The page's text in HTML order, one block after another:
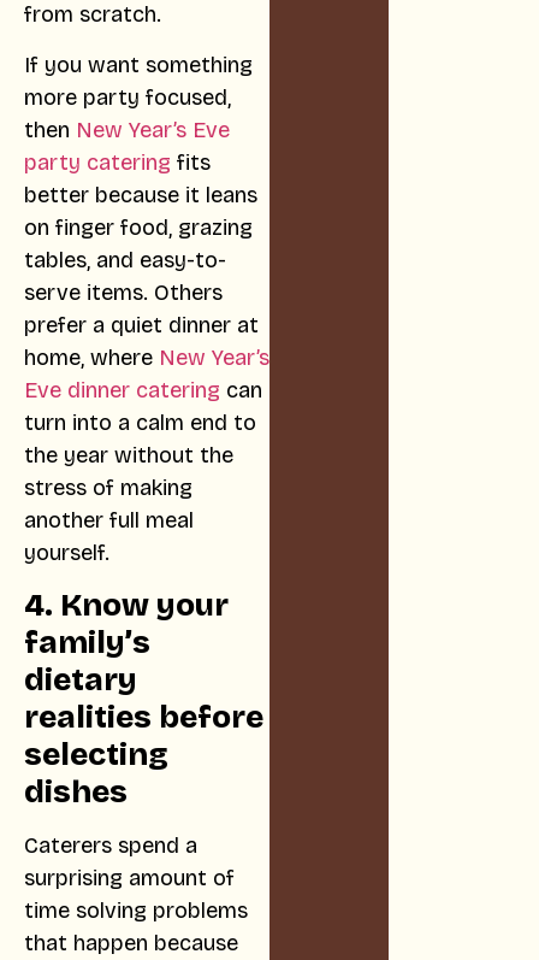
from scratch.
If you want something
more party focused,
then New Year’s Eve
party catering fits
better because it leans
on finger food, grazing
tables, and easy-to-
serve items. Others
prefer a quiet dinner at
home, where New Year’s
Eve dinner catering can
turn into a calm end to
the year without the
stress of making
another full meal
yourself.
4. Know your
family’s
dietary
realities before
selecting
dishes
Caterers spend a
surprising amount of
time solving problems
that happen because